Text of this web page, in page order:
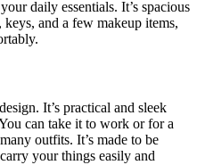
daily essentials. It’s spacious
and a few makeup items,
It’s practical and sleek
can take it to work or for a
outfits. It’s made to be
your things easily and